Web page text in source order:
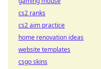
cs2 ranks
cs2 aim practice
home renovation ideas
website templates
csgo skins